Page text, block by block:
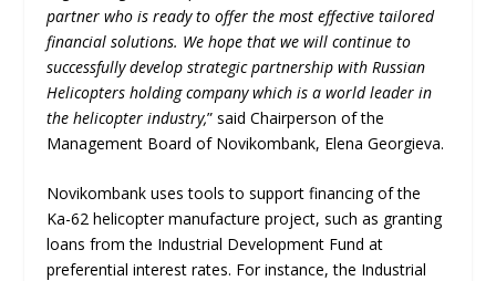
partner who is ready to offer the most effective tailored
financial solutions. We hope that we will continue to
successfully develop strategic partnership with Russian
Helicopters holding company which is a world leader in
the helicopter industry,” said Chairperson of the
Management Board of Novikombank, Elena Georgieva.
Novikombank uses tools to support financing of the
Ka-62 helicopter manufacture project, such as granting
loans from the Industrial Development Fund at
preferential interest rates. For instance, the Industrial